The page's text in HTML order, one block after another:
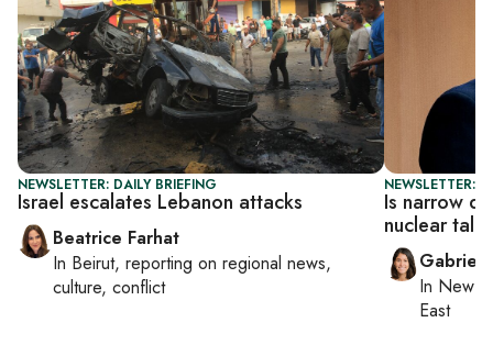
NEWSLETTER: DAILY BRIEFING
Israel escalates Lebanon attacks
Beatrice Farhat
In Beirut, reporting on regional news,
culture, conflict
NEWSLETTER:
Is narrow
nuclear
In New
East